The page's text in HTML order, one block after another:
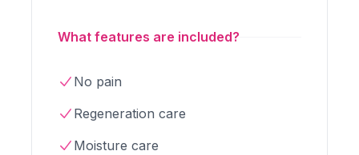
What features are included?
No pain
Regeneration care
Moisture care